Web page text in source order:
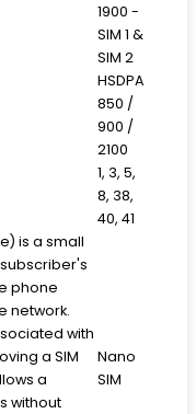
1900 -
SIM 1 &
SIM 2
HSDPA
850 /
900 /
2100
1, 3, 5,
8, 38,
40, 41
is a small
phone
network.
with
a SIM
a
without
Nano
SIM